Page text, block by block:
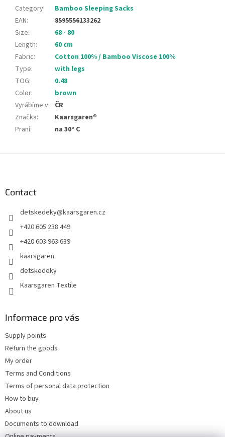
Category:
Bamboo Sleeping Sacks
EAN:
8595556133262
Size:
68 - 80
Length:
60 cm
Fabric:
Cotton 100% / Bamboo Viscose 100%
Type:
with legs
TOG:
0.48
Color:
brown
Vyrábíme v: ČR
Značka:
Kaarsgaren®
Praní: na 30° C
Contact
detskedeky@kaarsgaren.cz
+420 605 238 449
+420 603 963 639
kaarsgaren
detskedeky
Kaarsgaren Textile
Informace pro vás
Supply points
Return the goods
My order
Terms and Conditions
Terms of personal data protection
How to buy
About us
Documents to download